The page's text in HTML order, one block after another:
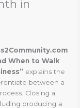
in
When to Walk
explains the
between a
Closing a
producing a